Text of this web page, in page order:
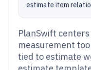
estimate item
PlanSwift
measurement
tied to estimate